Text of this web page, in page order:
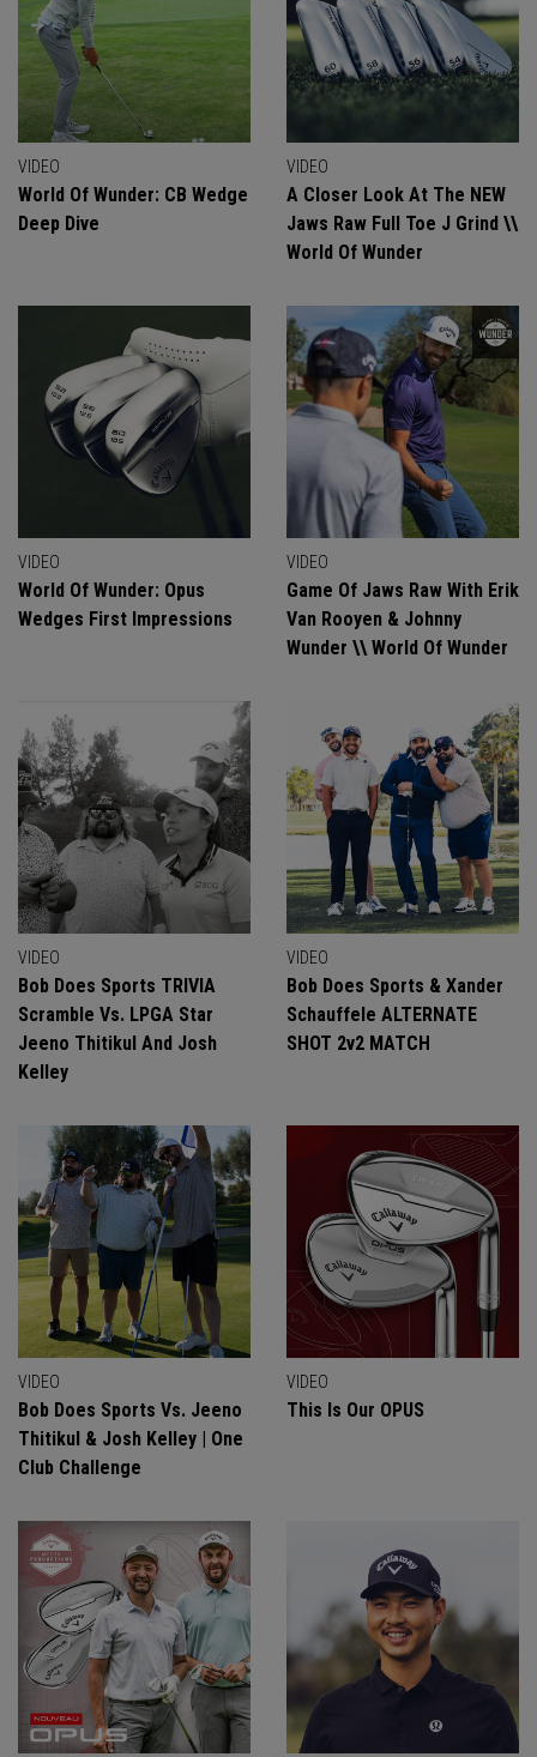
VIDEO
World Of Wunder: CB Wedge
Deep Dive
VIDEO
A Closer Look At The NEW
Jaws Raw Full Toe J Grind \\
World Of Wunder
VIDEO
World Of Wunder: Opus
Wedges First Impressions
VIDEO
Game Of Jaws Raw With Erik
Van Rooyen & Johnny
Wunder \\ World Of Wunder
VIDEO
Bob Does Sports TRIVIA
Scramble Vs. LPGA Star
Jeeno Thitikul And Josh
Kelley
VIDEO
Bob Does Sports & Xander
Schauffele ALTERNATE
SHOT 2v2 MATCH
VIDEO
Bob Does Sports Vs. Jeeno
Thitikul & Josh Kelley | One
Club Challenge
VIDEO
This Is Our OPUS